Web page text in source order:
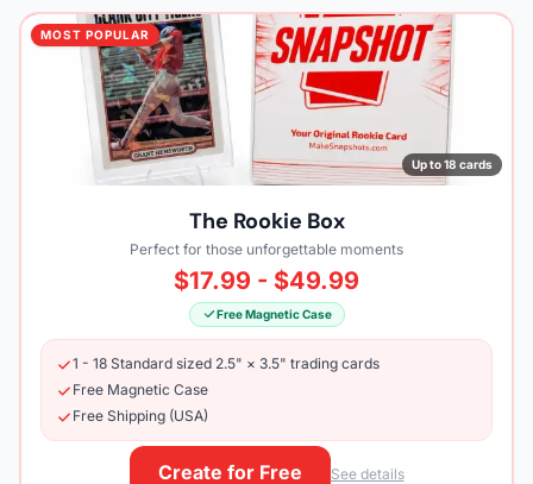
MOST POPULAR
Up to 18 cards
The Rookie Box
Perfect for those unforgettable moments
$17.99 - $49.99
Free Magnetic Case
1 - 18 Standard sized 2.5" × 3.5" trading cards
Free Magnetic Case
Free Shipping (USA)
Create for Free See details